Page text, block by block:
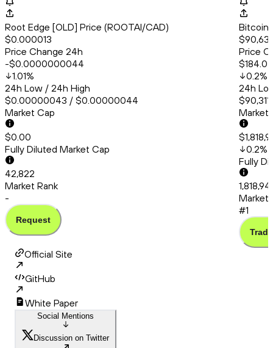
Root Edge [OLD] Price (ROOTAI/CAD)
$0.000013
Price Change 24h
-$0.0000000044
1.01%
24h Low / 24h High
$0.00000043 / $0.00000044
Market Cap
$0.00
Fully Diluted Market Cap
42,822
Market Rank
-
Request
Bitcoin
Price
$184.04
0.2%
24h
Market
0.2%
Fully
Market
#1
Trade
Official Site
GitHub
White Paper
Social Mentions
Discussion on Twitter